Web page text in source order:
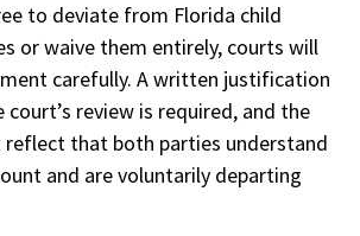
to deviate from Florida child
or waive them entirely, courts will
carefully. A written justification
review is required, and the
that both parties understand
and are voluntarily departing